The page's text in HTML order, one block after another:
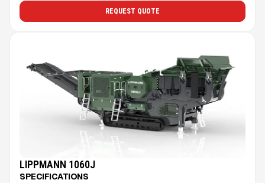
REQUEST QUOTE
LIPPMANN 1060J
SPECIFICATIONS